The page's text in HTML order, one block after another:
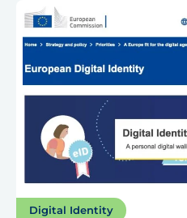
Digital Identity